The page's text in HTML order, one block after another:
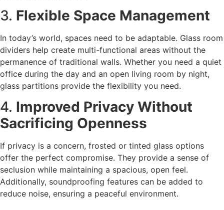
3. Flexible Space Management
In today’s world, spaces need to be adaptable. Glass room
dividers help create multi-functional areas without the
permanence of traditional walls. Whether you need a quiet
office during the day and an open living room by night,
glass partitions provide the flexibility you need.
4. Improved Privacy Without
Sacrificing Openness
If privacy is a concern, frosted or tinted glass options
offer the perfect compromise. They provide a sense of
seclusion while maintaining a spacious, open feel.
Additionally, soundproofing features can be added to
reduce noise, ensuring a peaceful environment.